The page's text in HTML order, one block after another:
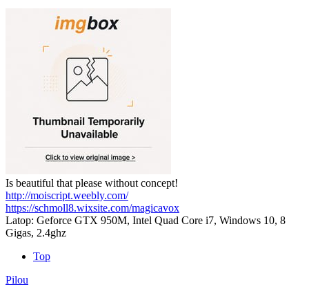
Is beautiful that please without concept!
http://moiscript.weebly.com/
https://schmoll8.wixsite.com/magicavox
Latop: Geforce GTX 950M, Intel Quad Core i7, Windows 10, 8
Gigas, 2.4ghz
Top
Pilou